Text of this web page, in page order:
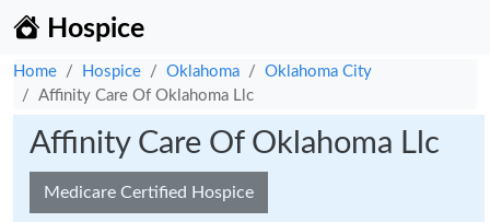
Hospice
Home Hospice Oklahoma
Oklahoma City
Affinity Care Of Oklahoma Llc
Affinity Care Of Oklahoma Llc
Medicare Certified Hospice